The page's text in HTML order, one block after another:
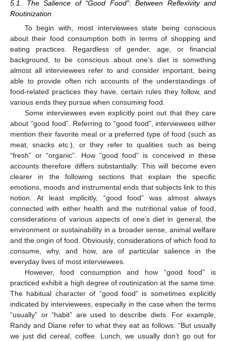
5.1. The Salience of “Good Food”: Between Reflexivity and
Routinization
To begin with, most interviewees state being conscious
about their food consumption both in terms of shopping and
eating practices. Regardless of gender, age, or financial
background, to be conscious about one’s diet is something
almost all interviewees refer to and consider important, being
able to provide often rich accounts of the understandings of
food-related practices they have, certain rules they follow, and
various ends they pursue when consuming food.
Some interviewees even explicitly point out that they care
about “good food”. Referring to “good food”, interviewees either
mention their favorite meal or a preferred type of food (such as
meat, snacks etc.), or they refer to qualities such as being
“fresh” or “organic”. How “good food” is conceived in these
accounts therefore differs substantially. This will become even
clearer in the following sections that explain the specific
emotions, moods and instrumental ends that subjects link to this
notion. At least implicitly, “good food” was almost always
connected with either health and the nutritional value of food,
considerations of various aspects of one’s diet in general, the
environment or sustainability in a broader sense, animal welfare
and the origin of food. Obviously, considerations of which food to
consume, why, and how, are of particular salience in the
everyday lives of most interviewees.
However, food consumption and how “good food” is
practiced exhibit a high degree of routinization at the same time.
The habitual character of “good food” is sometimes explicitly
indicated by interviewees, especially in the case when the terms
“usually” or “habit” are used to describe diets. For example,
Randy and Diane refer to what they eat as follows: “But usually
we just did cereal, coffee. Lunch, we usually don’t go out for